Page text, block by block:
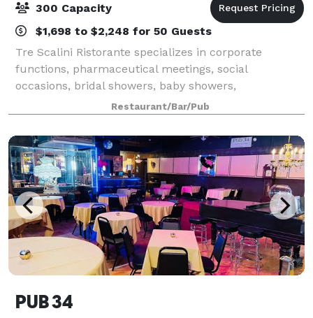
300 Capacity
$1,698 to $2,248 for 50 Guests
Tre Scalini Ristorante specializes in corporate
functions, pharmaceutical meetings, social
occasions, bridal showers, baby showers,
anniversaries, birthdays and holiday parties! The
owners and staff of Tre Scalini will be happy to
accommoda
Restaurant/Bar/Pub
PUB 34